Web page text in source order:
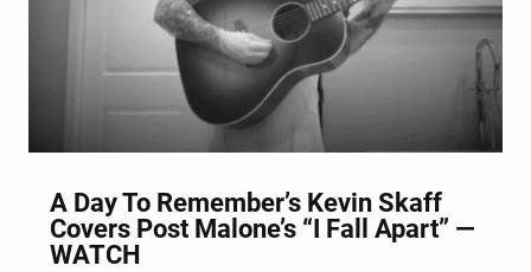
A Day To Remember’s Kevin Skaff
Covers Post Malone’s “I Fall Apart” —
WATCH